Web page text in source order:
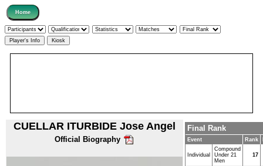
CUELLAR ITURBIDE Jose Angel
Official Biography
Final Rank
Event Rank
Individual
Compound
Under 21
Men
17